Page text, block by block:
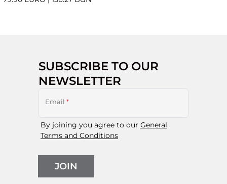
SUBSCRIBE TO OUR
NEWSLETTER
Email *
By joining you agree to our General
Terms and Conditions
JOIN